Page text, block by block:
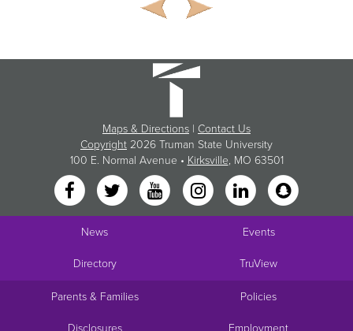
Maps & Directions | Contact Us
Copyright 2026 Truman State University
100 E. Normal Avenue • Kirksville, MO 63501
News Events
Directory TruView
Parents & Families Policies